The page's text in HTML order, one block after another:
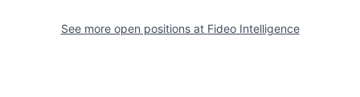
See more open positions at Fideo Intelligence